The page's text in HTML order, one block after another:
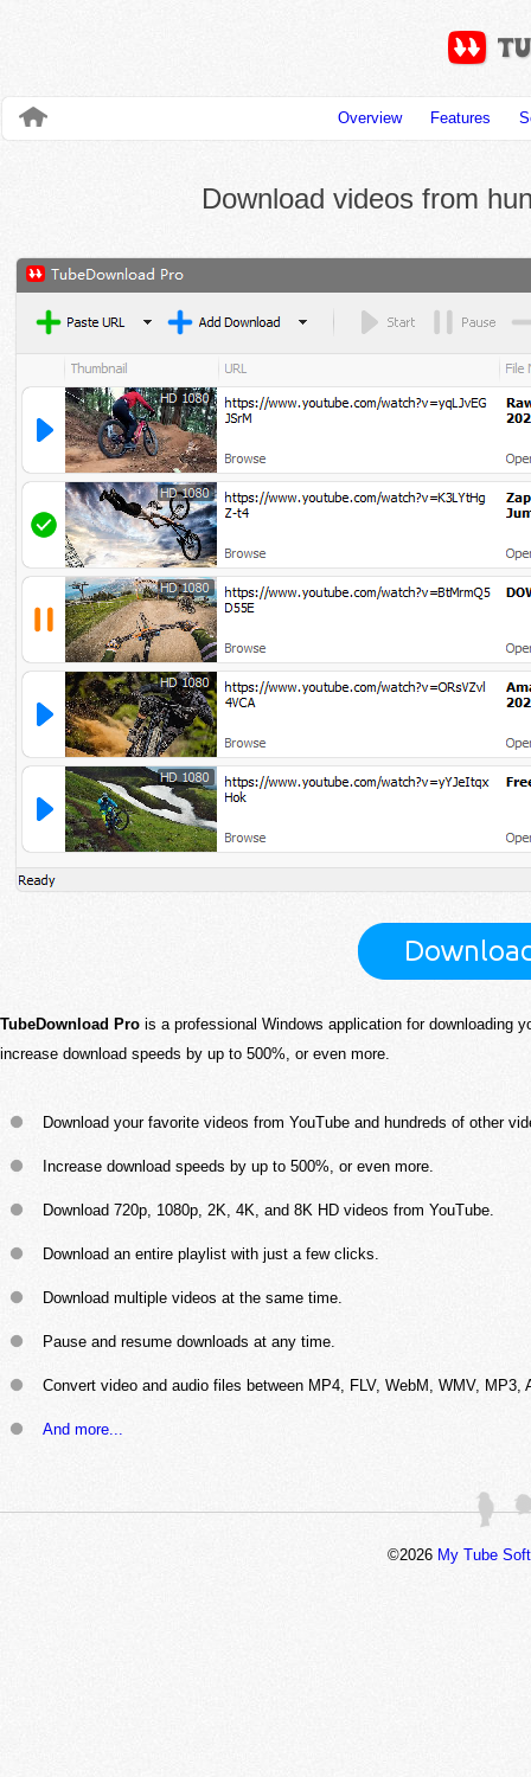
Overview Features
Download videos from
TubeDownload Pro is a professional Windows application for downloading
increase download speeds by up to 500%, or even more.
Download your favorite videos from YouTube and hundreds of other
Increase download speeds by up to 500%, or even more.
Download 720p, 1080p, 2K, 4K, and 8K HD videos from YouTube.
Download an entire playlist with just a few clicks.
Download multiple videos at the same time.
Pause and resume downloads at any time.
Convert video and audio files between MP4, FLV, WebM, WMV,
And more...
©2026 My Tube